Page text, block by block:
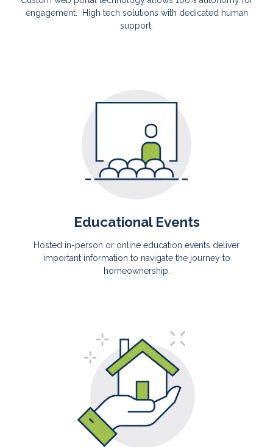
engagement. High tech solutions with dedicated human
support.
Educational Events
Hosted in-person or online education events deliver
important information to navigate the journey to
homeownership.